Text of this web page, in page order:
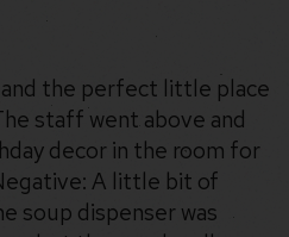
the perfect little place
staff went above and
decor in the room for
A little bit of
soup dispenser was